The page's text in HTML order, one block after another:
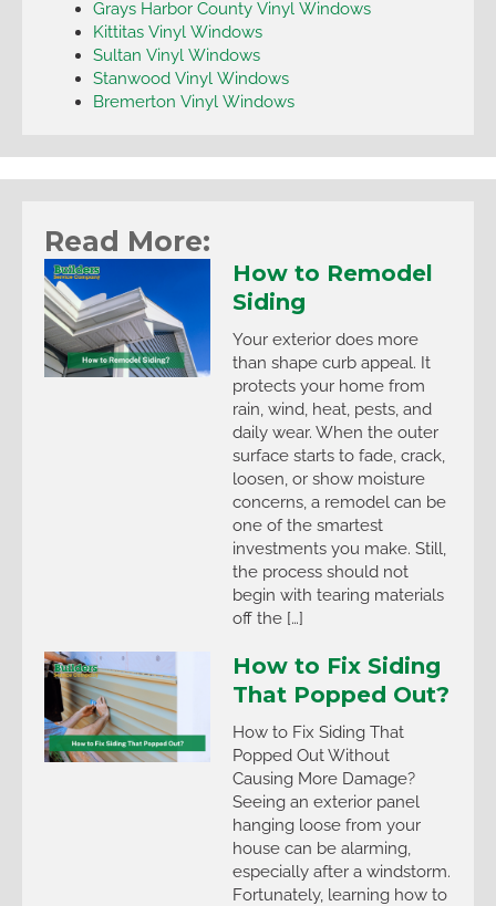
Grays Harbor County Vinyl Windows
Kittitas Vinyl Windows
Sultan Vinyl Windows
Stanwood Vinyl Windows
Bremerton Vinyl Windows
Read More:
How to Remodel
Siding
Your exterior does more
than shape curb appeal. It
protects your home from
rain, wind, heat, pests, and
daily wear. When the outer
surface starts to fade, crack,
loosen, or show moisture
concerns, a remodel can be
one of the smartest
investments you make. Still,
the process should not
begin with tearing materials
off the […]
How to Fix Siding
That Popped Out?
How to Fix Siding That
Popped Out Without
Causing More Damage?
Seeing an exterior panel
hanging loose from your
house can be alarming,
especially after a windstorm.
Fortunately, learning how to